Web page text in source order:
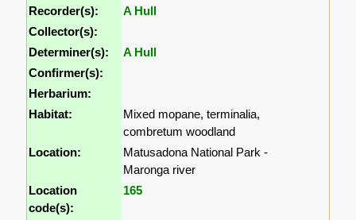
Recorder(s):
A Hull
Collector(s):
Determiner(s):
A Hull
Confirmer(s):
Herbarium:
Habitat:
Mixed mopane, terminalia,
combretum woodland
Location:
Matusadona National Park -
Maronga river
Location
code(s):
165